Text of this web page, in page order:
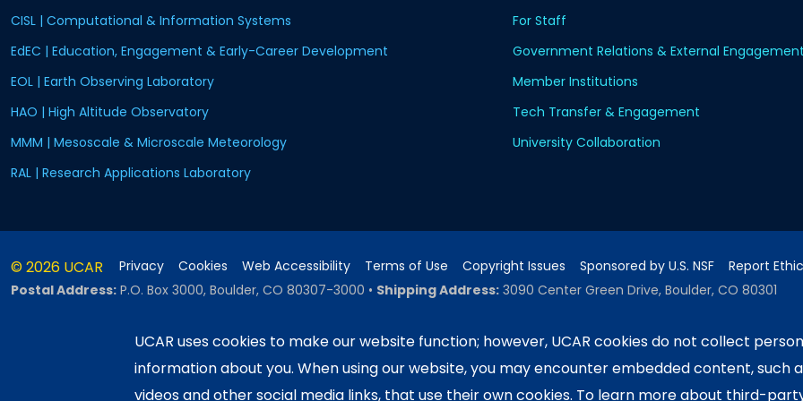
UCAR uses cookies to make our website function; however, UCAR cookies do not collect
information about you. When using our website, you may encounter embedded content, such
videos and other social media links, that use their own cookies. To learn more about third-
CISL | Computational & Information Systems
EdEC | Education, Engagement & Early-Career Development
EOL | Earth Observing Laboratory
HAO | High Altitude Observatory
MMM | Mesoscale & Microscale Meteorology
RAL | Research Applications Laboratory
For Staff
Government Relations & External Engagement
Member Institutions
Tech Transfer & Engagement
University Collaboration
© 2026 UCAR Privacy Cookies Web Accessibility Terms of Use Copyright Issues Sponsored by U.S. NSF Report
Postal Address: P.O. Box 3000, Boulder, CO 80307-3000 • Shipping Address: 3090 Center Green Drive, Boulder, CO 80301
This material is based upon work supported by the NSF National Center for Atmospheric
Science Foundation and managed by the University Corporation for Atmospheric Research.